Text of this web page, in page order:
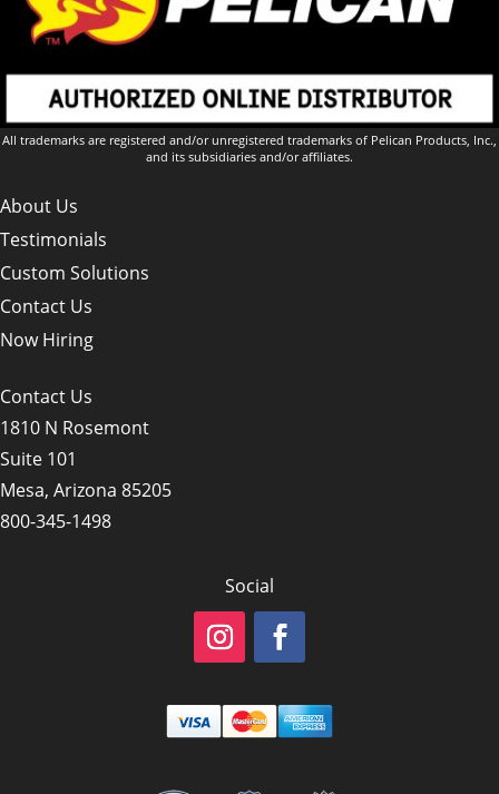
All trademarks are registered and/or unregistered trademarks of Pelican Products, Inc.,
and its subsidiaries and/or affiliates.
About Us
Testimonials
Custom Solutions
Contact Us
Now Hiring
Contact Us
1810 N Rosemont
Suite 101
Mesa, Arizona 85205
800-345-1498
Social